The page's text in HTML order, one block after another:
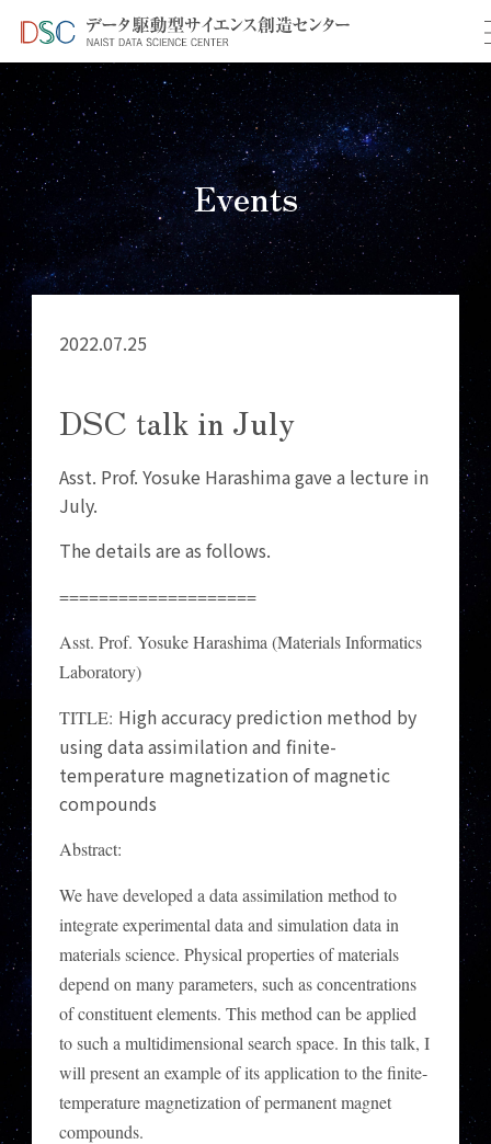
TOP ＞ イベント情報 ＞ DSC talk in July
Events
2022.07.25
DSC talk in July
Asst. Prof. Yosuke Harashima gave a lecture in
July.
The details are as follows.
====================
Asst. Prof. Yosuke Harashima (Materials Informatics
Laboratory)
TITLE: High accuracy prediction method by
using data assimilation and finite-
temperature magnetization of magnetic
compounds
Abstract:
We have developed a data assimilation method to
integrate experimental data and simulation data in
materials science. Physical properties of materials
depend on many parameters, such as concentrations
of constituent elements. This method can be applied
to such a multidimensional search space. In this talk, I
will present an example of its application to the finite-
temperature magnetization of permanent magnet
compounds.